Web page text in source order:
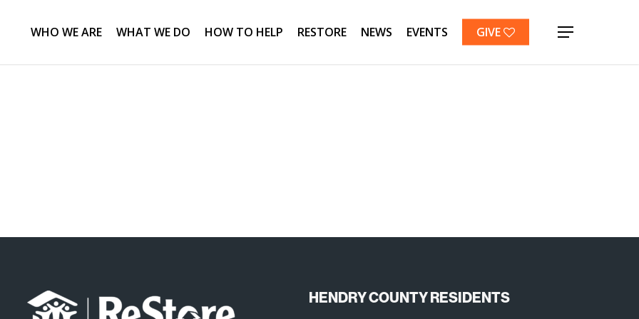
WHO WE ARE WHAT WE DO HOW TO HELP RESTORE NEWS EVENTS GIVE Menu
HENDRY COUNTY RESIDENTS